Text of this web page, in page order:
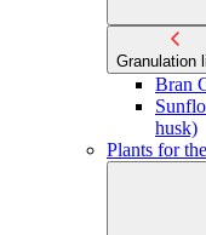
Granulation
Bran
husk)
Plants for